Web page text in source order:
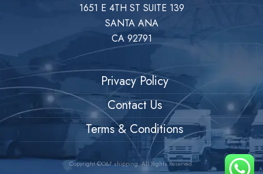
1651 E 4TH ST SUITE 139
SANTA ANA
CA 92791
Privacy Policy
Contact Us
Terms & Conditions
Copyright ©O&F shipping. All Rights Reserved.